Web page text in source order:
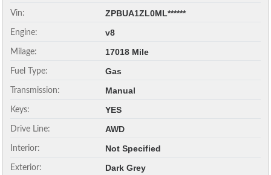
Vin: ZPBUA1ZL0ML******
Engine: v8
Milage: 17018 Mile
Fuel Type: Gas
Transmission: Manual
Keys: YES
Drive Line: AWD
Interior: Not Specified
Exterior: Dark Grey